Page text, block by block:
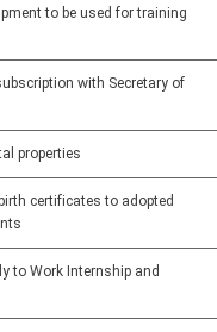
to be used for training
with Secretary of
properties
certificates to adopted
to Work Internship and